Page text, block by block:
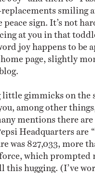
smiling
sign. It’s not
at you in that
joy happens to be
page, slightly
gimmicks on the
among other things,
mentions there are
Headquarters are
was 827,033, more
which prompted
this hugging. (I’ve